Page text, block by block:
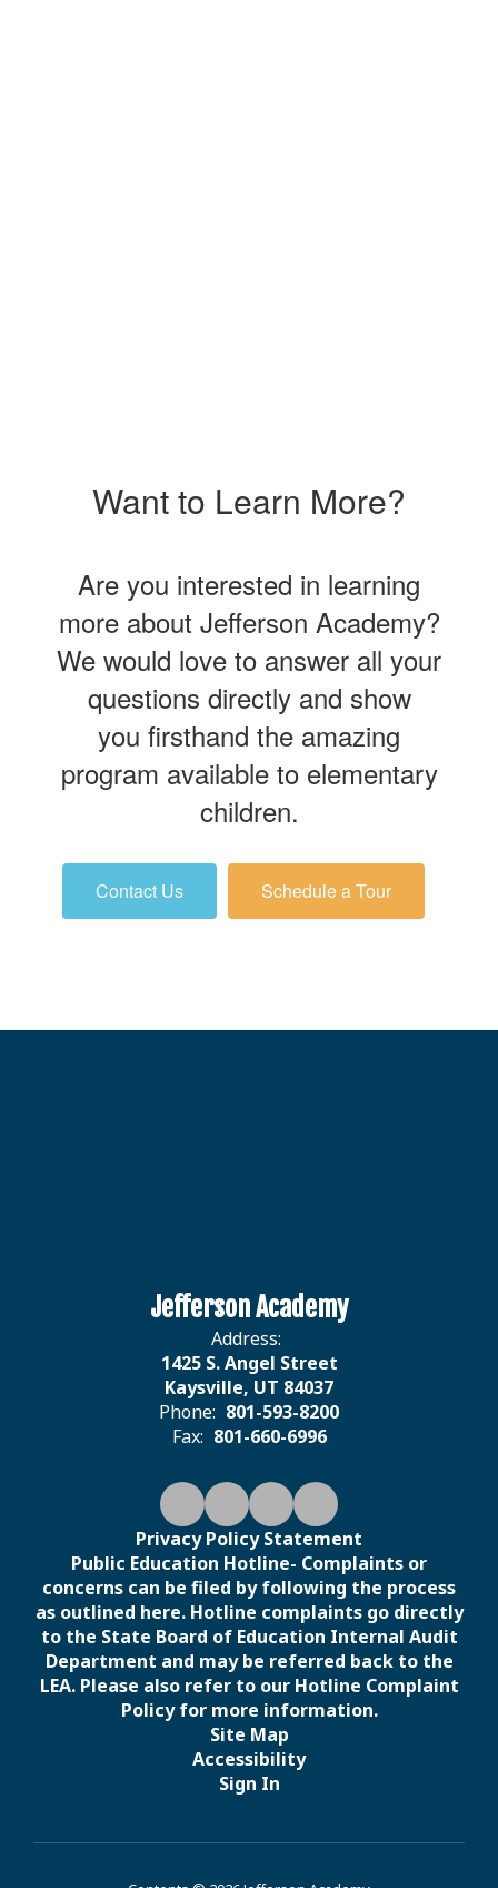
Want to Learn More?
Are you interested in learning
more about Jefferson Academy?
We would love to answer all your
questions directly and show
you firsthand the amazing
program available to elementary
children.
Contact Us Schedule a Tour
Jefferson Academy
Address:
1425 S. Angel Street
Kaysville, UT 84037
Phone: 801-593-8200
Fax: 801-660-6996
Privacy Policy Statement
Public Education Hotline- Complaints or
concerns can be filed by following the process
as outlined here. Hotline complaints go directly
to the State Board of Education Internal Audit
Department and may be referred back to the
LEA. Please also refer to our Hotline Complaint
Policy for more information.
Site Map
Accessibility
Sign In